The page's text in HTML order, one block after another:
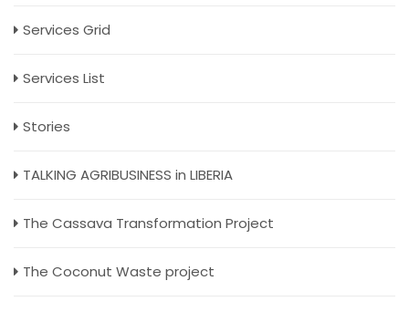
Services Grid
Services List
Stories
TALKING AGRIBUSINESS in LIBERIA
The Cassava Transformation Project
The Coconut Waste project